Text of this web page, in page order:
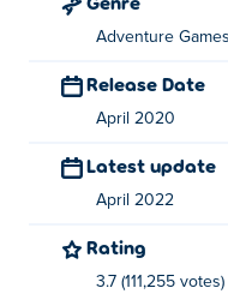
Adventure Games
Release Date
April 2020
Latest update
April 2022
Rating
3.7 (111,255 votes)